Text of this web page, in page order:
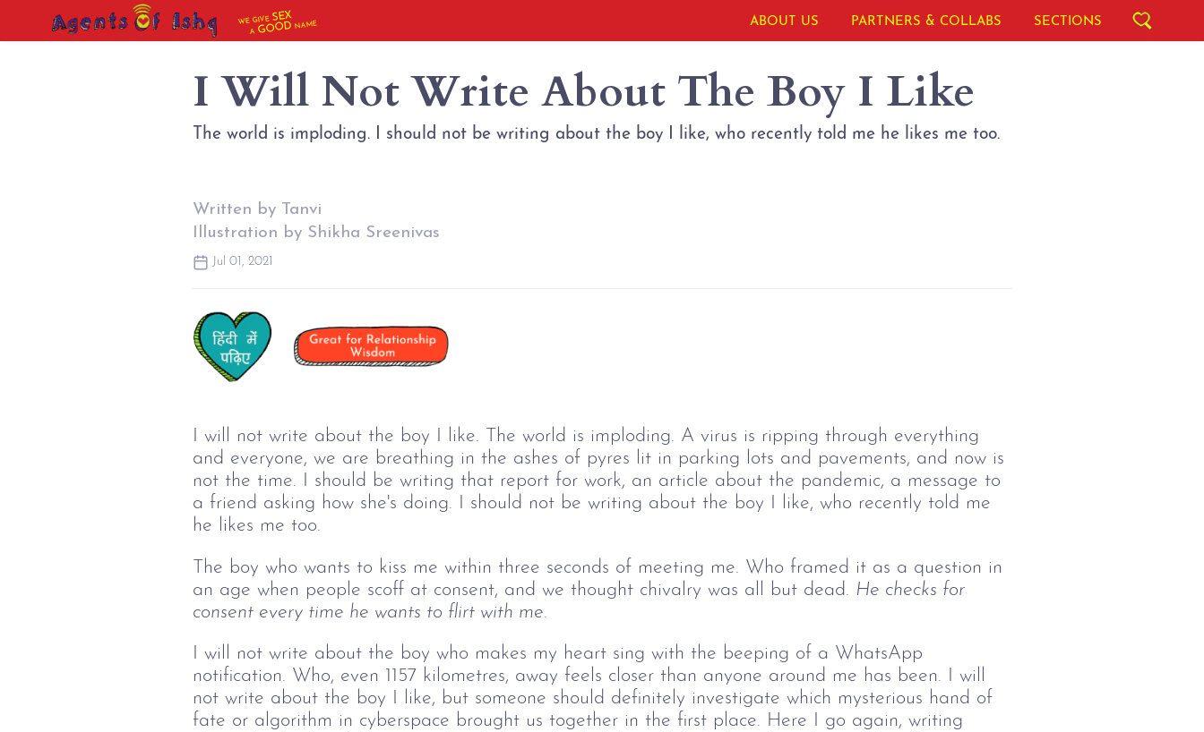
WE GIVESEX
AGOOD NAME ABOUT US PARTNERS & COLLABS SECTIONS
I Will Not Write About The Boy I Like
The world is imploding. I should not be writing about the boy I like, who recently told me he likes me too.
Written by Tanvi
Illustration by Shikha Sreenivas
Jul 01, 2021
I will not write about the boy I like. The world is imploding. A virus is ripping through everything
and everyone, we are breathing in the ashes of pyres lit in parking lots and pavements, and now is
not the time. I should be writing that report for work, an article about the pandemic, a message to
a friend asking how she's doing. I should not be writing about the boy I like, who recently told me
he likes me too.
The boy who wants to kiss me within three seconds of meeting me. Who framed it as a question in
an age when people scoff at consent, and we thought chivalry was all but dead. He checks for
consent every time he wants to flirt with me.
I will not write about the boy who makes my heart sing with the beeping of a WhatsApp
notification. Who, even 1157 kilometres, away feels closer than anyone around me has been. I will
not write about the boy I like, but someone should definitely investigate which mysterious hand of
fate or algorithm in cyberspace brought us together in the first place. Here I go again, writing